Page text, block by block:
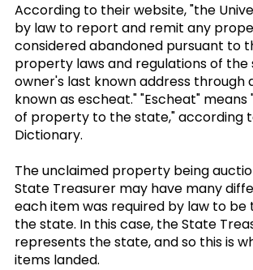
According to their website, "the
by law to report and remit any
considered abandoned pursuant to
property laws and regulations of
owner's last known address through
known as escheat." "Escheat"
of property to the state," according
Dictionary.
The unclaimed property being
State Treasurer may have many
each item was required by law to
the state. In this case, the State
represents the state, and so this is
items landed.